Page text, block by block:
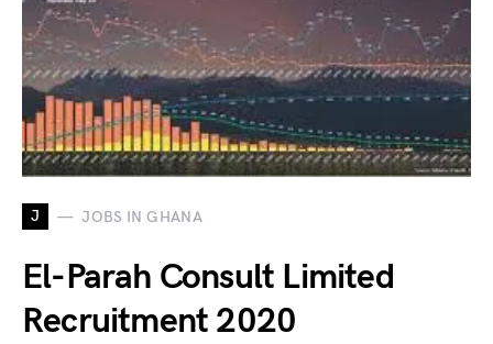
J JOBS IN GHANA
El-Parah Consult Limited
Recruitment 2020